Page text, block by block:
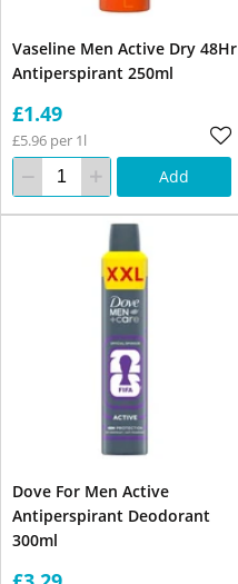
Vaseline Men Active Dry 48Hr
Antiperspirant 250ml
£1.49
£5.96 per 1l
Add
Dove For Men Active
Antiperspirant Deodorant
300ml